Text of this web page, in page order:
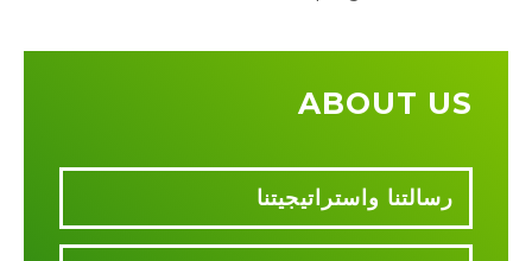
ABOUT US
رسالتنا واستراتيجيتنا